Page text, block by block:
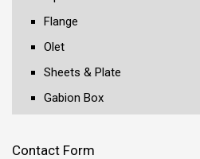
Flange
Olet
Sheets & Plate
Gabion Box
Contact Form